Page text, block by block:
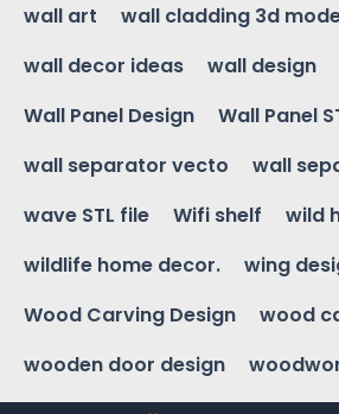
wall art
wall cladding 3d
wall decor ideas
wall design
Wall Panel Design
Wall Panel
wall separator vecto
wall
wave STL file
Wifi shelf
wild
wildlife home decor.
wing
Wood Carving Design
wood
wooden door design